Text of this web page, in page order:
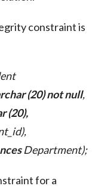
constraint is
(20) not null,
(20),
Department);
for a